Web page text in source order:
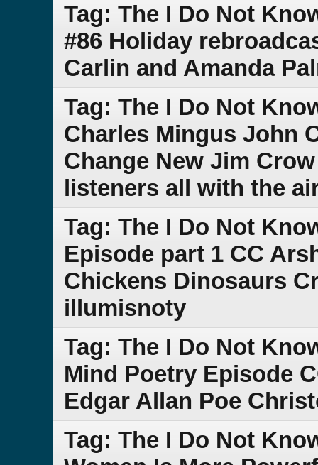
Tag: The I Do Not
#86 Holiday
Carlin and Amanda
Tag: The I Do Not
Charles Mingus John
Change New Jim
listeners all with the
Tag: The I Do Not
Episode part 1 CC
Chickens Dinosaurs
illumisnoty
Tag: The I Do Not
Mind Poetry Episode
Edgar Allan Poe
Tag: The I Do Not